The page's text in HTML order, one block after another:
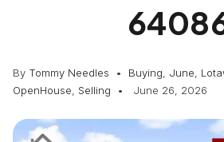
By Tommy Needles Buying June
OpenHouse
Selling June 26, 2026